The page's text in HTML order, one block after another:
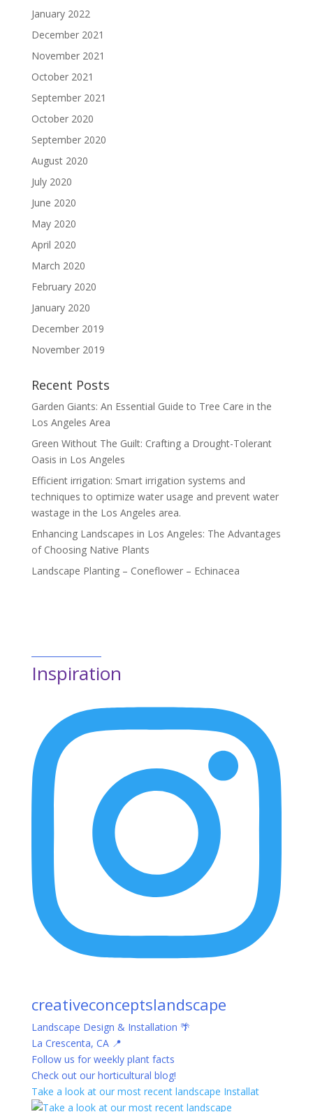
January 2022
December 2021
November 2021
October 2021
September 2021
October 2020
September 2020
August 2020
July 2020
June 2020
May 2020
April 2020
March 2020
February 2020
January 2020
December 2019
November 2019
Recent Posts
Garden Giants: An Essential Guide to Tree Care in the
Los Angeles Area
Green Without The Guilt: Crafting a Drought-Tolerant
Oasis in Los Angeles
Efficient irrigation: Smart irrigation systems and
techniques to optimize water usage and prevent water
wastage in the Los Angeles area.
Enhancing Landscapes in Los Angeles: The Advantages
of Choosing Native Plants
Landscape Planting – Coneflower – Echinacea
Inspiration
creativeconceptslandscape
Landscape Design & Installation 🌴
La Crescenta, CA 📍
Follow us for weekly plant facts
Check out our horticultural blog!
Take a look at our most recent landscape Installat